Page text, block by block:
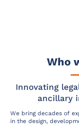
Who
Innovating
ancillary
We bring decades of
in the design,